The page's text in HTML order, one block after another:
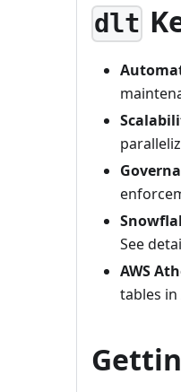
dlt
See
AWS
tables in